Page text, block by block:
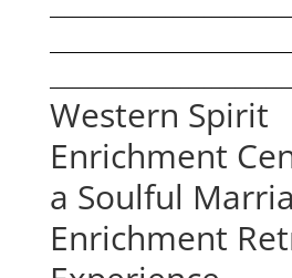
Western Spirit
Enrichment
a Soulful
Enrichment